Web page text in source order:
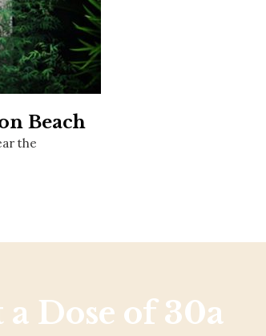
WELCOME TO 30A
up for beach news and local
to win a $500 30A gift basket. One
Beach
the
a Dose of 30a